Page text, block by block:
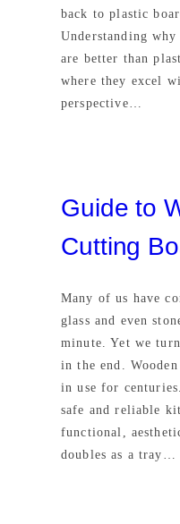
back to plastic
Understanding
are better than
where they excel
perspective…
Guide to
Cutting
Many of us have
glass and even
minute. Yet we
in the end.
in use for
safe and reliable
functional,
doubles as a tray…